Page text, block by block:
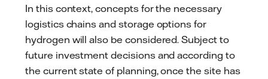
In this context, concepts for the necessary
logistics chains and storage options for
hydrogen will also be considered. Subject to
future investment decisions and according to
the current state of planning, once the site has